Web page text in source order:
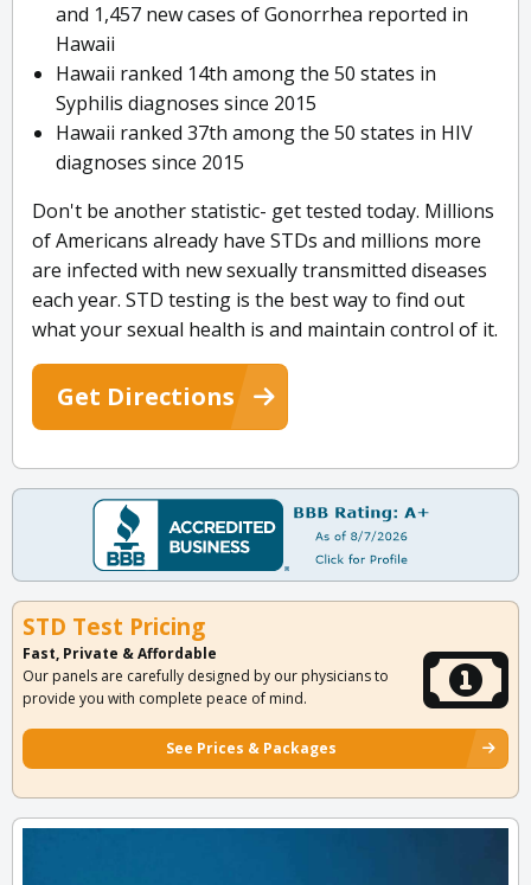
and 1,457 new cases of Gonorrhea reported in
Hawaii
Hawaii ranked 14th among the 50 states in
Syphilis diagnoses since 2015
Hawaii ranked 37th among the 50 states in HIV
diagnoses since 2015
Don't be another statistic- get tested today. Millions
of Americans already have STDs and millions more
are infected with new sexually transmitted diseases
each year. STD testing is the best way to find out
what your sexual health is and maintain control of it.
Get Directions
STD Test Pricing
Fast, Private & Affordable
Our panels are carefully designed by our physicians to
provide you with complete peace of mind.
See Prices & Packages